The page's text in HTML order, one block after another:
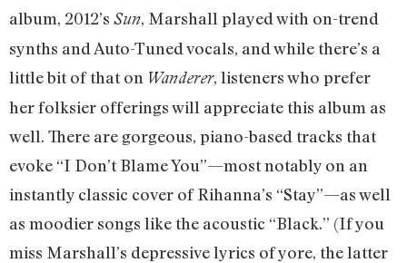
album, 2012’s Sun, Marshall played with on-trend
synths and Auto-Tuned vocals, and while there’s a
little bit of that on Wanderer, listeners who prefer
her folksier offerings will appreciate this album as
well. There are gorgeous, piano-based tracks that
evoke “I Don’t Blame You”—most notably on an
instantly classic cover of Rihanna’s “Stay”—as well
as moodier songs like the acoustic “Black.” (If you
miss Marshall’s depressive lyrics of yore, the latter